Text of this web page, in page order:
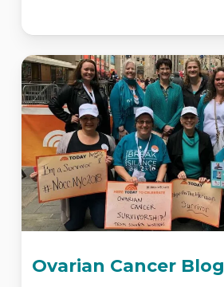
Ovarian Cancer Blog